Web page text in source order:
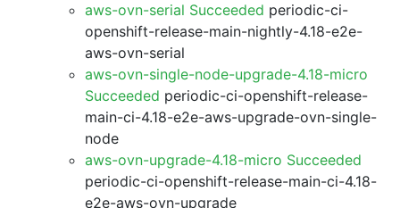
aws-ovn-serial Succeeded periodic-ci-
openshift-release-main-nightly-4.18-e2e-
aws-ovn-serial
aws-ovn-single-node-upgrade-4.18-micro
Succeeded periodic-ci-openshift-release-
main-ci-4.18-e2e-aws-upgrade-ovn-single-
node
aws-ovn-upgrade-4.18-micro Succeeded
periodic-ci-openshift-release-main-ci-4.18-
e2e-aws-ovn-upgrade